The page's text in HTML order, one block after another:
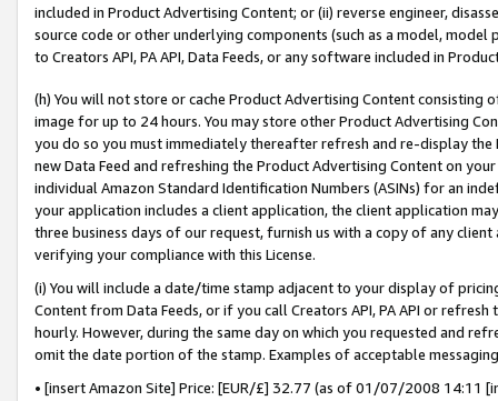
included in Product Advertising Content; or (ii) reverse engineer,
source code or other underlying components (such as a model,
to Creators API, PA API, Data Feeds, or any software included in
(h) You will not store or cache Product Advertising Content
image for up to 24 hours. You may store other Product Advertising
you do so you must immediately thereafter refresh and re-display the
new Data Feed and refreshing the Product Advertising Content on
individual Amazon Standard Identification Numbers (ASINs) for an
your application includes a client application, the client application
three business days of our request, furnish us with a copy of any
verifying your compliance with this License.
(i) You will include a date/time stamp adjacent to your display of
Content from Data Feeds, or if you call Creators API, PA API or
hourly. However, during the same day on which you requested and
omit the date portion of the stamp. Examples of acceptable
• [insert Amazon Site] Price: [EUR/£] 32.77 (as of 01/07/2008 14:11